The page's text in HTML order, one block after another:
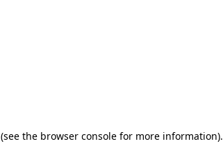
(see the browser console for more information).